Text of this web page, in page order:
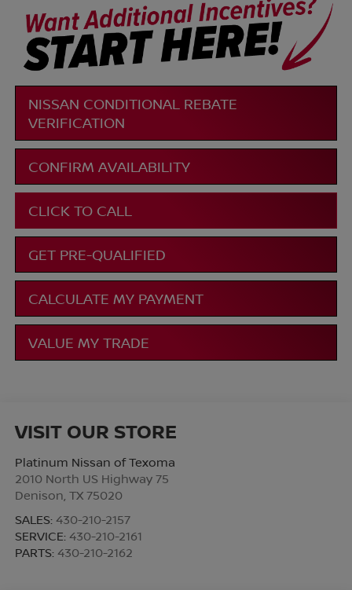
NISSAN CONDITIONAL REBATE
VERIFICATION
CONFIRM AVAILABILITY
CLICK TO CALL
GET PRE-QUALIFIED
CALCULATE MY PAYMENT
VALUE MY TRADE
VISIT OUR STORE
Platinum Nissan of Texoma
2010 North US Highway 75
Denison TX 75020
SALES: 430-210-2157
SERVICE: 430-210-2161
PARTS: 430-210-2162